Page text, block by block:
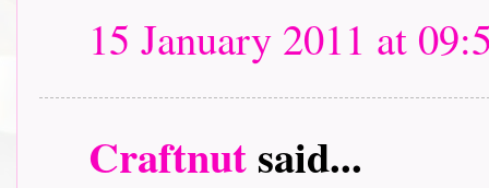
15 January 2011 at
Craftnutsaid...